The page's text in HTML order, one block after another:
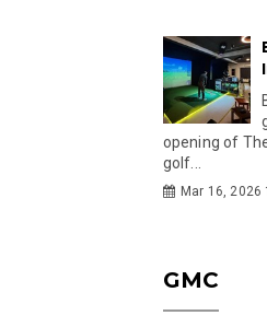
opening of
golf...
Mar 16, 2026
GMC